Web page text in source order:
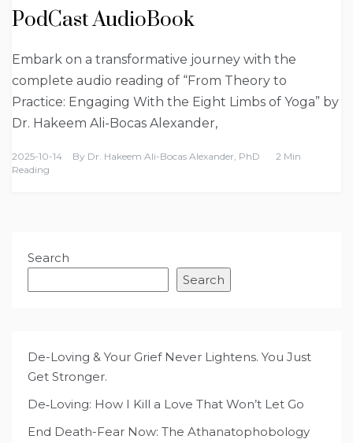
PodCast AudioBook
Embark on a transformative journey with the
complete audio reading of “From Theory to
Practice: Engaging With the Eight Limbs of Yoga” by
Dr. Hakeem Ali-Bocas Alexander,
2025-10-14 By Dr. Hakeem Ali-Bocas Alexander, PhD
2 Min
Reading
Search
Search
De-Loving & Your Grief Never Lightens. You Just
Get Stronger.
De‑Loving: How I Kill a Love That Won’t Let Go
End Death-Fear Now: The Athanatophobology